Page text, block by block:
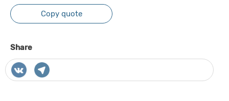
Copy quote
Share